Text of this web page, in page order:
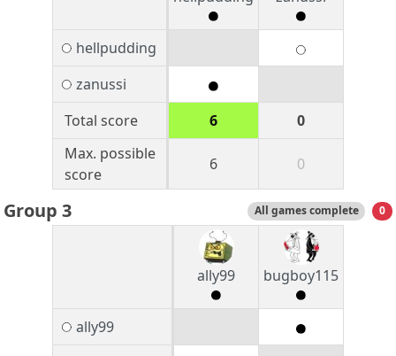
hellpudding
zanussi
Total score
6
0
Max. possible
score
6 0
Group 3 All games complete 0
ally99 bugboy115
ally99